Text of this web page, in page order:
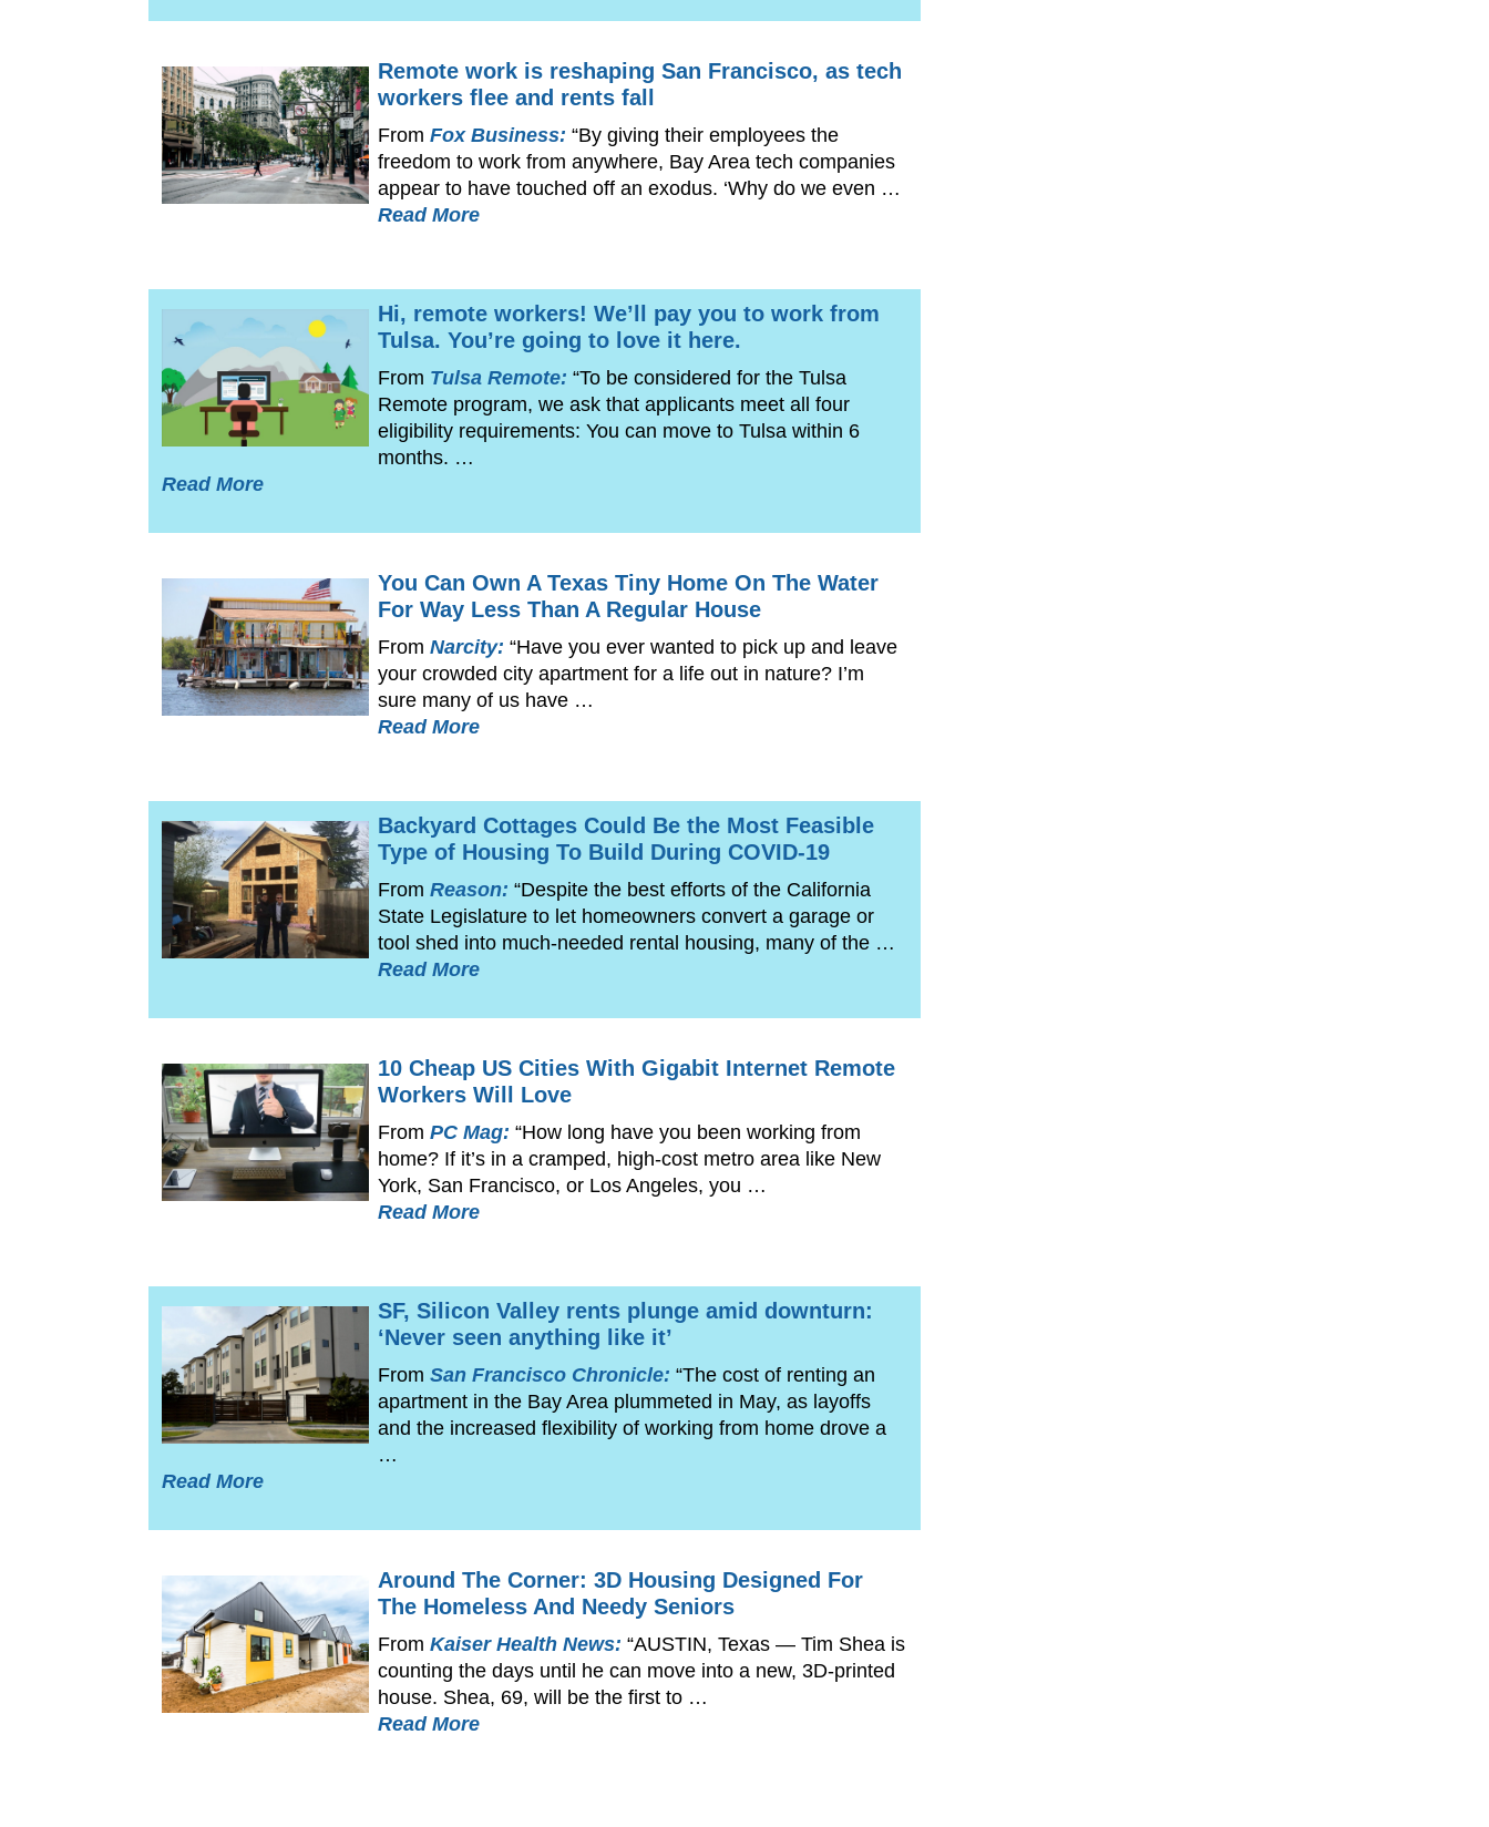
Remote work is reshaping San Francisco, as tech
workers flee and rents fall
FromFox Business:“By giving their employees the
freedom to work from anywhere, Bay Area tech companies
appear to have touched off an exodus. ‘Why do we even …
Read More
Hi, remote workers! We’ll pay you to work from
Tulsa. You’re going to love it here.
From Tulsa Remote:“To be considered for the Tulsa
Remote program, we ask that applicants meet all four
eligibility requirements: You can move to Tulsa within 6
months. …
Read More
You Can Own A Texas Tiny Home On The Water
For Way Less Than A Regular House
FromNarcity:“Have you ever wanted to pick up and leave
your crowded city apartment for a life out in nature? I’m
sure many of us have …
Read More
Backyard Cottages Could Be the Most Feasible
Type of Housing To Build During COVID-19
FromReason:“Despite the best efforts of the California
State Legislature to let homeowners convert a garage or
tool shed into much-needed rental housing, many of the …
Read More
10 Cheap US Cities With Gigabit Internet Remote
Workers Will Love
FromPC Mag:“How long have you been working from
home? If it’s in a cramped, high-cost metro area like New
York, San Francisco, or Los Angeles, you …
Read More
SF, Silicon Valley rents plunge amid downturn:
‘Never seen anything like it’
FromSan Francisco Chronicle:“The cost of renting an
apartment in the Bay Area plummeted in May, as layoffs
and the increased flexibility of working from home drove a
…
Read More
Around The Corner: 3D Housing Designed For
The Homeless And Needy Seniors
FromKaiser Health News:“AUSTIN, Texas — Tim Shea is
counting the days until he can move into a new, 3D-printed
house. Shea, 69, will be the first to …
Read More